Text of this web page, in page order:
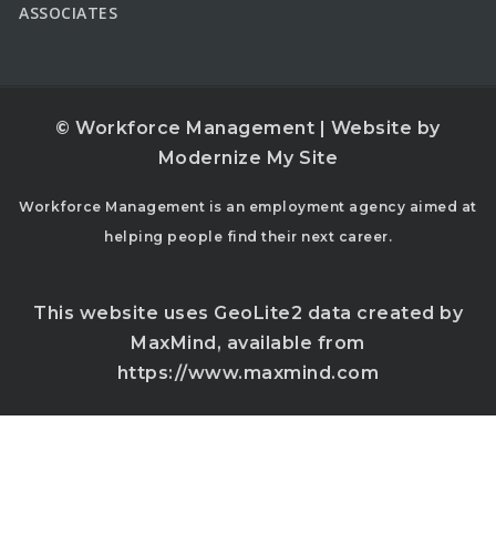
ASSOCIATES
© Workforce Management | Website by
Modernize My Site
Workforce Management is an employment agency aimed at
helping people find their next career.
This website uses GeoLite2 data created by
MaxMind, available from
https://www.maxmind.com